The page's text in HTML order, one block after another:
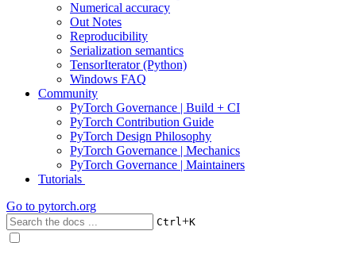
Numerical accuracy
Out Notes
Reproducibility
Serialization semantics
TensorIterator (Python)
Windows FAQ
Community
PyTorch Governance | Build + CI
PyTorch Contribution Guide
PyTorch Design Philosophy
PyTorch Governance | Mechanics
PyTorch Governance | Maintainers
Tutorials
Go to pytorch.org
Ctrl+K